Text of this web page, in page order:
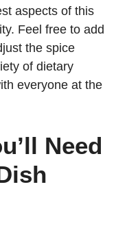
aspects of this
Feel free to add
the spice
of dietary
everyone at the
Need